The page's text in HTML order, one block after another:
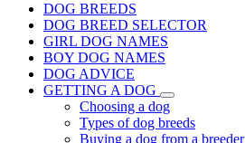
DOG BREEDS
DOG BREED SELECTOR
GIRL DOG NAMES
BOY DOG NAMES
DOG ADVICE
GETTING A DOG
Choosing a dog
Types of dog breeds
Buying a dog from a breeder